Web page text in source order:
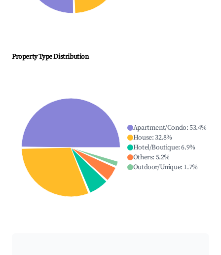
Property Type Distribution
Apartment/Condo:53.4%
House:32.8%
Hotel/Boutique:6.9%
Others: 5.2%
Outdoor/Unique: 1.7%